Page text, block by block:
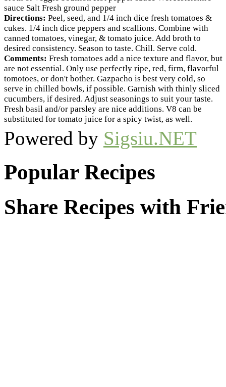
sauce Salt Fresh ground pepper
Directions: Peel, seed, and 1/4 inch dice fresh tomatoes &
cukes. 1/4 inch dice peppers and scallions. Combine with
canned tomatoes, vinegar, & tomato juice. Add broth to
desired consistency. Season to taste. Chill. Serve cold.
Comments: Fresh tomatoes add a nice texture and flavor, but
are not essential. Only use perfectly ripe, red, firm, flavorful
tomotoes, or don't bother. Gazpacho is best very cold, so
serve in chilled bowls, if possible. Garnish with thinly sliced
cucumbers, if desired. Adjust seasonings to suit your taste.
Fresh basil and/or parsley are nice additions. V8 can be
substituted for tomato juice for a spicy twist, as well.
Powered by Sigsiu.NET
Popular Recipes
Share Recipes with